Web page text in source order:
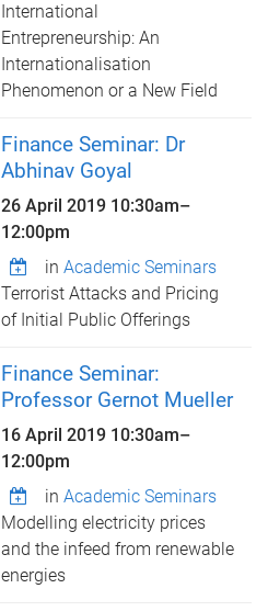
International
Entrepreneurship: An
Internationalisation
Phenomenon or a New Field
Finance Seminar: Dr
Abhinav Goyal
26 April 2019 10:30am–
12:00pm
inAcademic Seminars
Terrorist Attacks and Pricing
of Initial Public Offerings
Finance Seminar:
Professor Gernot Mueller
16 April 2019 10:30am–
12:00pm
inAcademic Seminars
Modelling electricity prices
and the infeed from renewable
energies